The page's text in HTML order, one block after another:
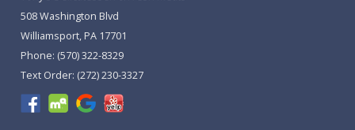
508 Washington Blvd
Williamsport, PA 17701
Phone: (570) 322-8329
Text Order: (272) 230-3327